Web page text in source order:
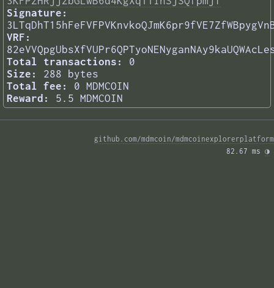
Signature:
VRF:
Total transactions:
0
Size:
288 bytes
Total fee:
0 MDMCOIN
Reward:
5.5 MDMCOIN
github.com/mdmcoin/mdmcoinexplorerplatform
82.67 ms ◑